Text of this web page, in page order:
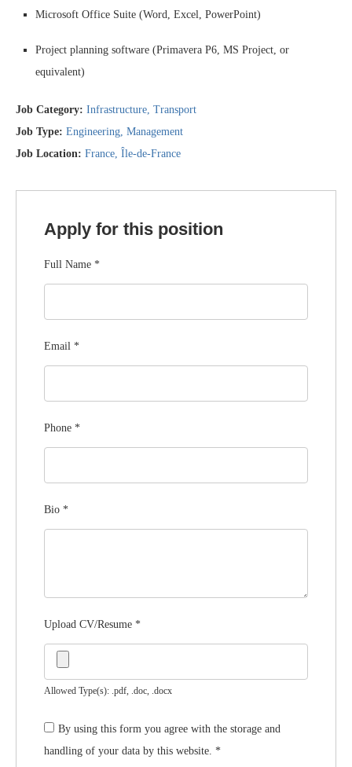
Microsoft Office Suite (Word, Excel, PowerPoint)
Project planning software (Primavera P6, MS Project, or
equivalent)
Job Category: Infrastructure Transport
Job Type: Engineering Management
Job Location: France Île-de-France
Apply for this position
Full Name *
Email *
Phone *
Bio *
Upload CV/Resume *
Allowed Type(s): .pdf, .doc, .docx
By using this form you agree with the storage and
handling of your data by this website. *